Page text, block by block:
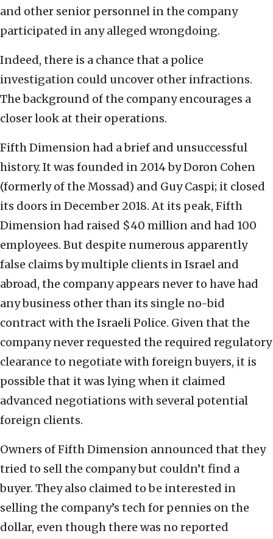
and other senior personnel in the company
participated in any alleged wrongdoing.
Indeed, there is a chance that a police
investigation could uncover other infractions.
The background of the company encourages a
closer look at their operations.
Fifth Dimension had a brief and unsuccessful
history. It was founded in 2014 by Doron Cohen
(formerly of the Mossad) and Guy Caspi; it closed
its doors in December 2018. At its peak, Fifth
Dimension had raised $40 million and had 100
employees. But despite numerous apparently
false claims by multiple clients in Israel and
abroad, the company appears never to have had
any business other than its single no-bid
contract with the Israeli Police. Given that the
company never requested the required regulatory
clearance to negotiate with foreign buyers, it is
possible that it was lying when it claimed
advanced negotiations with several potential
foreign clients.
Owners of Fifth Dimension announced that they
tried to sell the company but couldn’t find a
buyer. They also claimed to be interested in
selling the company’s tech for pennies on the
dollar, even though there was no reported